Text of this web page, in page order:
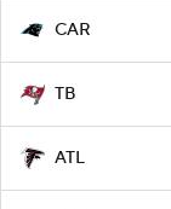
CAR
TB
ATL